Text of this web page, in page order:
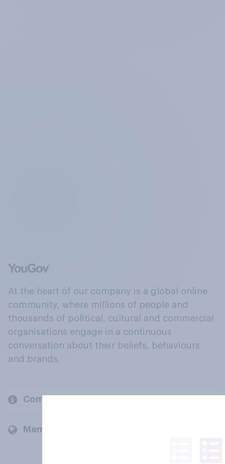
At the heart of our company is a global online
community, where millions of people and
thousands of political, cultural and commercial
organisations engage in a continuous
conversation about their beliefs, behaviours
and brands.
Company
Members and clients